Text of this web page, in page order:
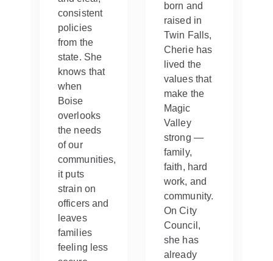
consistent
policies
from the
state. She
knows that
when
Boise
overlooks
the needs
of our
communities,
it puts
strain on
officers and
leaves
families
feeling less
born and
raised in
Twin Falls,
Cherie has
lived the
values that
make the
Magic
Valley
strong —
family,
faith, hard
work, and
community.
On City
Council,
she has
already